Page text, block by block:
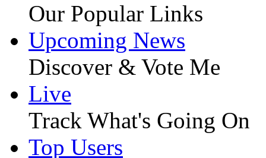
Our Popular Links
Upcoming News
Discover & Vote Me
Live
Track What's Going On
Top Users